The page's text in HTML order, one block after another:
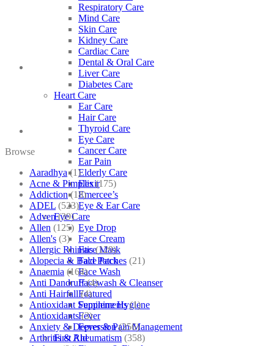
Respiratory Care
Mind Care
Skin Care
Kidney Care
Cardiac Care
Dental & Oral Care
Liver Care
Diabetes Care
Heart Care
Ear Care
Hair Care
Thyroid Care
Eye Care
Cancer Care
Ear Pain
Elderly Care
Elixir
Emercee’s
Eye & Ear Care
Eye Care
Eye Drop
Face Cream
Face Mask
Face Pack
Face Wash
Facewash & Cleanser
Featured
Feminine Hygiene
Fever
Fever & Pain Management
First Aid
Browse
Aaradhya (1)
Acne & Pimples (175)
Addiction (18)
ADEL (523)
Adven (39)
Allen (125)
Allen's (3)
Allergic Rhinitis (129)
Alopecia & Bald Patches (21)
Anaemia (164)
Anti Dandruff (4)
Anti Hairfall (4)
Antioxidant Supplements (1)
Antioxidants (3)
Anxiety & Depression (256)
Arthritis & Rheumatism (358)